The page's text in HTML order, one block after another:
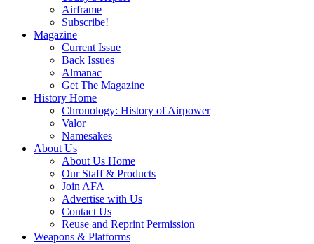
Airframe
Subscribe!
Magazine
Current Issue
Back Issues
Almanac
Get The Magazine
History Home
Chronology: History of Airpower
Valor
Namesakes
About Us
About Us Home
Our Staff & Products
Join AFA
Advertise with Us
Contact Us
Reuse and Reprint Permission
Weapons & Platforms